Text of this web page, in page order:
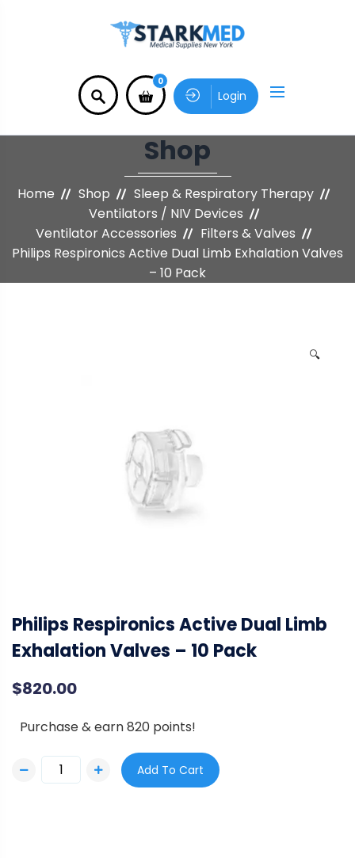
0
Login
Shop
Home Shop
Sleep & Respiratory Therapy
Ventilators / NIV Devices
Ventilator Accessories
Filters & Valves
Philips Respironics Active Dual Limb Exhalation Valves
– 10 Pack
🔍
Philips Respironics Active Dual Limb
Exhalation Valves – 10 Pack
$820.00
Purchase & earn 820 points!
Add To Cart